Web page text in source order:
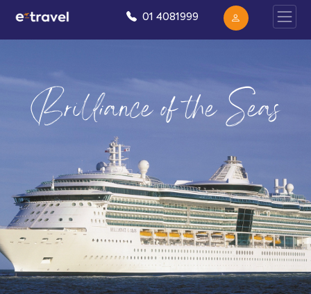
01 4081999
Brilliance of the Seas